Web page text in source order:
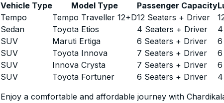
Vehicle Type Model Type Passenger Capacity
Tempo
Tempo Traveller 12+D12 Seaters + Driver
Sedan
Toyota Etios 4 Seaters + Driver
SUV
Maruti Ertiga 6 Seaters + Driver 6
SUV
Toyota Innova 7 Seaters + Driver 6
SUV
Innova Crysta 7 Seaters + Driver 6
SUV
Toyota Fortuner 6 Seaters + Driver
Enjoy a comfortable and affordable journey with